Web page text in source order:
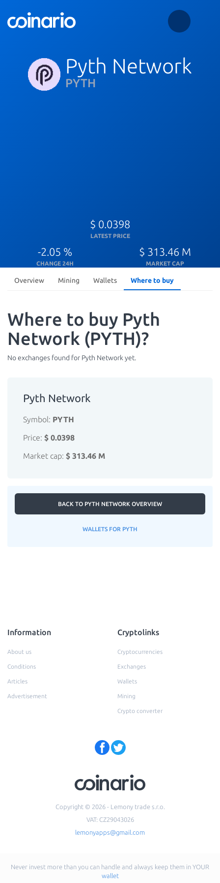
Pyth Network
PYTH
$ 0.0398
LATEST PRICE
-2.05 %
CHANGE 24H
$ 313.46 M
MARKET CAP
Overview Mining Wallets Where to buy
Where to buy Pyth
Network (PYTH)?
No exchanges found for Pyth Network yet.
Pyth Network
Symbol: PYTH
Price: $ 0.0398
Market cap: $ 313.46 M
BACK TO PYTH NETWORK OVERVIEW
WALLETS FOR PYTH
Information
About us
Conditions
Articles
Advertisement
Cryptolinks
Cryptocurrencies
Exchanges
Wallets
Mining
Crypto converter
Copyright © 2026 - Lemony trade s.r.o.
VAT: CZ29043026
lemonyapps@gmail.com
Never invest more than you can handle and always keep them in YOUR
wallet